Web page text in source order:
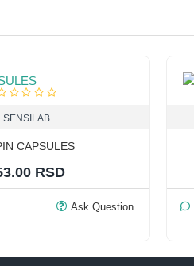
SENSILAB
CAPSULES
RSD
Ask Question